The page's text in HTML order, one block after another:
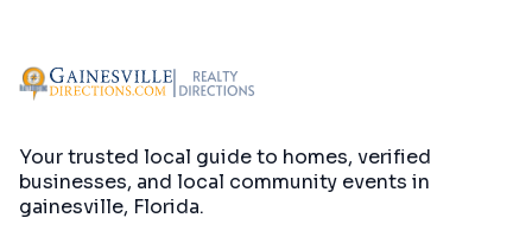
Your trusted local guide to homes, verified
businesses, and local community events in
gainesville, Florida.